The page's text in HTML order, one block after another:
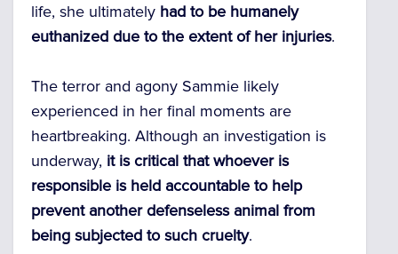
life, she ultimately had to be humanely
euthanized due to the extent of her injuries.
The terror and agony Sammie likely
experienced in her final moments are
heartbreaking. Although an investigation is
underway, it is critical that whoever is
responsible is held accountable to help
prevent another defenseless animal from
being subjected to such cruelty.